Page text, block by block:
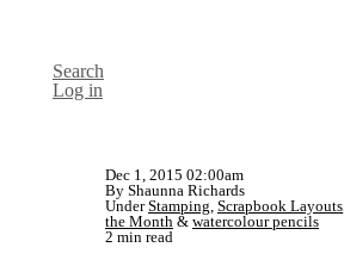
Search
Log in
Dec 1, 2015 02:00am
By Shaunna Richards
UnderStamping Scrapbook Layouts
the Month & watercolour pencils
2 min read